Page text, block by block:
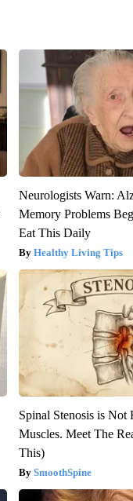
Neurologists Warn:
Memory Problems
Eat This Daily
Healthy Living Tips
Spinal Stenosis is Not
Muscles. Meet The
This)
SmoothSpine